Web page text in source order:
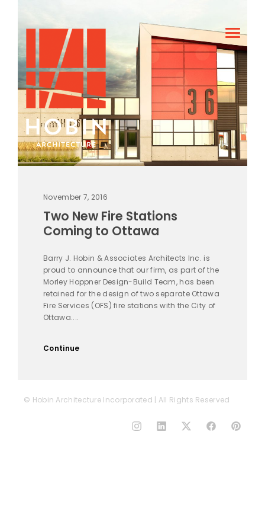
November 7, 2016
Two New Fire Stations
Coming to Ottawa
Barry J. Hobin & Associates Architects Inc. is
proud to announce that our firm, as part of the
Morley Hoppner Design-Build Team, has been
retained for the design of two separate Ottawa
Fire Services (OFS) fire stations with the City of
Ottawa....
Continue
© Hobin Architecture Incorporated | All Rights Reserved